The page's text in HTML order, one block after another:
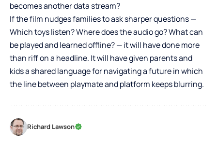
becomes another data stream?
If the film nudges families to ask sharper questions —
Which toys listen? Where does the audio go? What can
be played and learned offline? — it will have done more
than riff on a headline. It will have given parents and
kids a shared language for navigating a future in which
the line between playmate and platform keeps blurring.
Richard Lawson